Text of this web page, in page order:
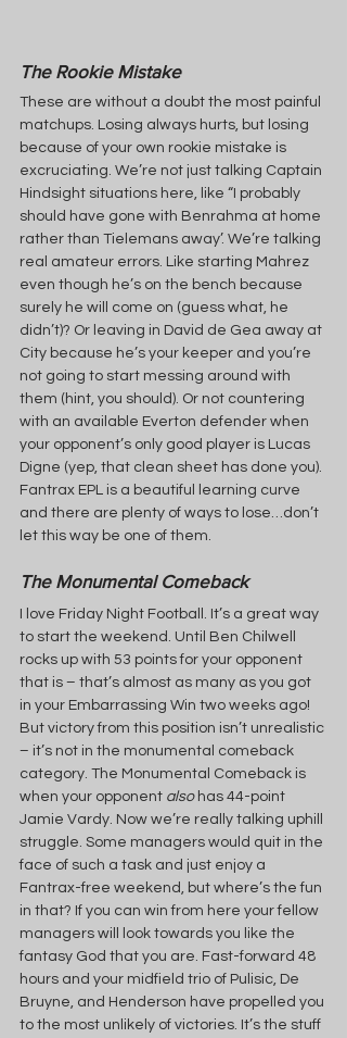
The Rookie Mistake
These are without a doubt the most painful
matchups. Losing always hurts, but losing
because of your own rookie mistake is
excruciating. We’re not just talking Captain
Hindsight situations here, like “I probably
should have gone with Benrahma at home
rather than Tielemans away’. We’re talking
real amateur errors. Like starting Mahrez
even though he’s on the bench because
surely he will come on (guess what, he
didn’t)? Or leaving in David de Gea away at
City because he’s your keeper and you’re
not going to start messing around with
them (hint, you should). Or not countering
with an available Everton defender when
your opponent’s only good player is Lucas
Digne (yep, that clean sheet has done you).
Fantrax EPL is a beautiful learning curve
and there are plenty of ways to lose…don’t
let this way be one of them.
The Monumental Comeback
I love Friday Night Football. It’s a great way
to start the weekend. Until Ben Chilwell
rocks up with 53 points for your opponent
that is – that’s almost as many as you got
in your Embarrassing Win two weeks ago!
But victory from this position isn’t unrealistic
– it’s not in the monumental comeback
category. The Monumental Comeback is
when your opponent also has 44-point
Jamie Vardy. Now we’re really talking uphill
struggle. Some managers would quit in the
face of such a task and just enjoy a
Fantrax-free weekend, but where’s the fun
in that? If you can win from here your fellow
managers will look towards you like the
fantasy God that you are. Fast-forward 48
hours and your midfield trio of Pulisic, De
Bruyne, and Henderson have propelled you
to the most unlikely of victories. It’s the stuff